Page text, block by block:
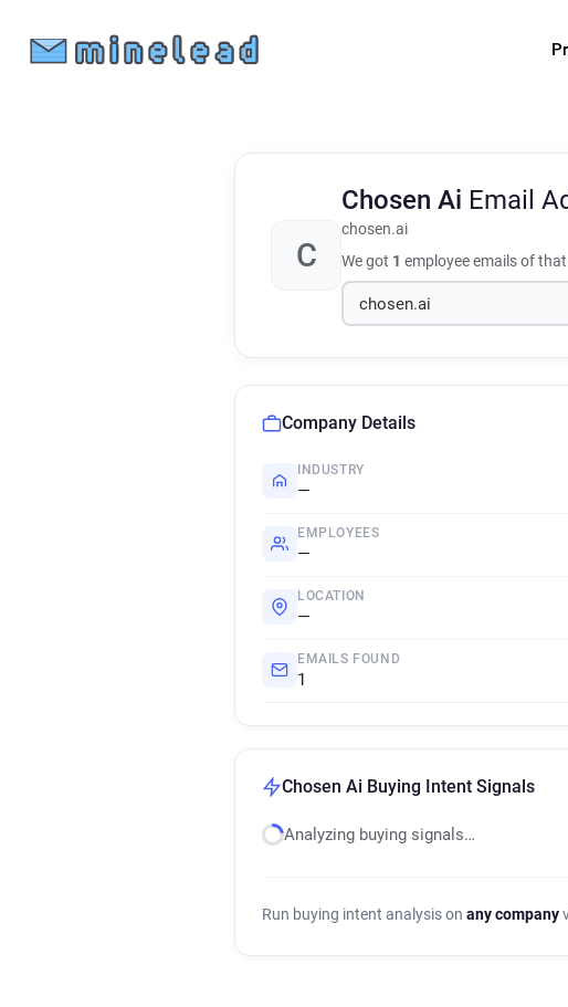
C
Chosen Ai Email
chosen.ai
We got 1 employee emails of
Company Details
INDUSTRY
—
EMPLOYEES
—
LOCATION
—
EMAILS FOUND
1
Chosen Ai Buying Intent Signals
Analyzing buying signals…
Run buying intent analysis on any company